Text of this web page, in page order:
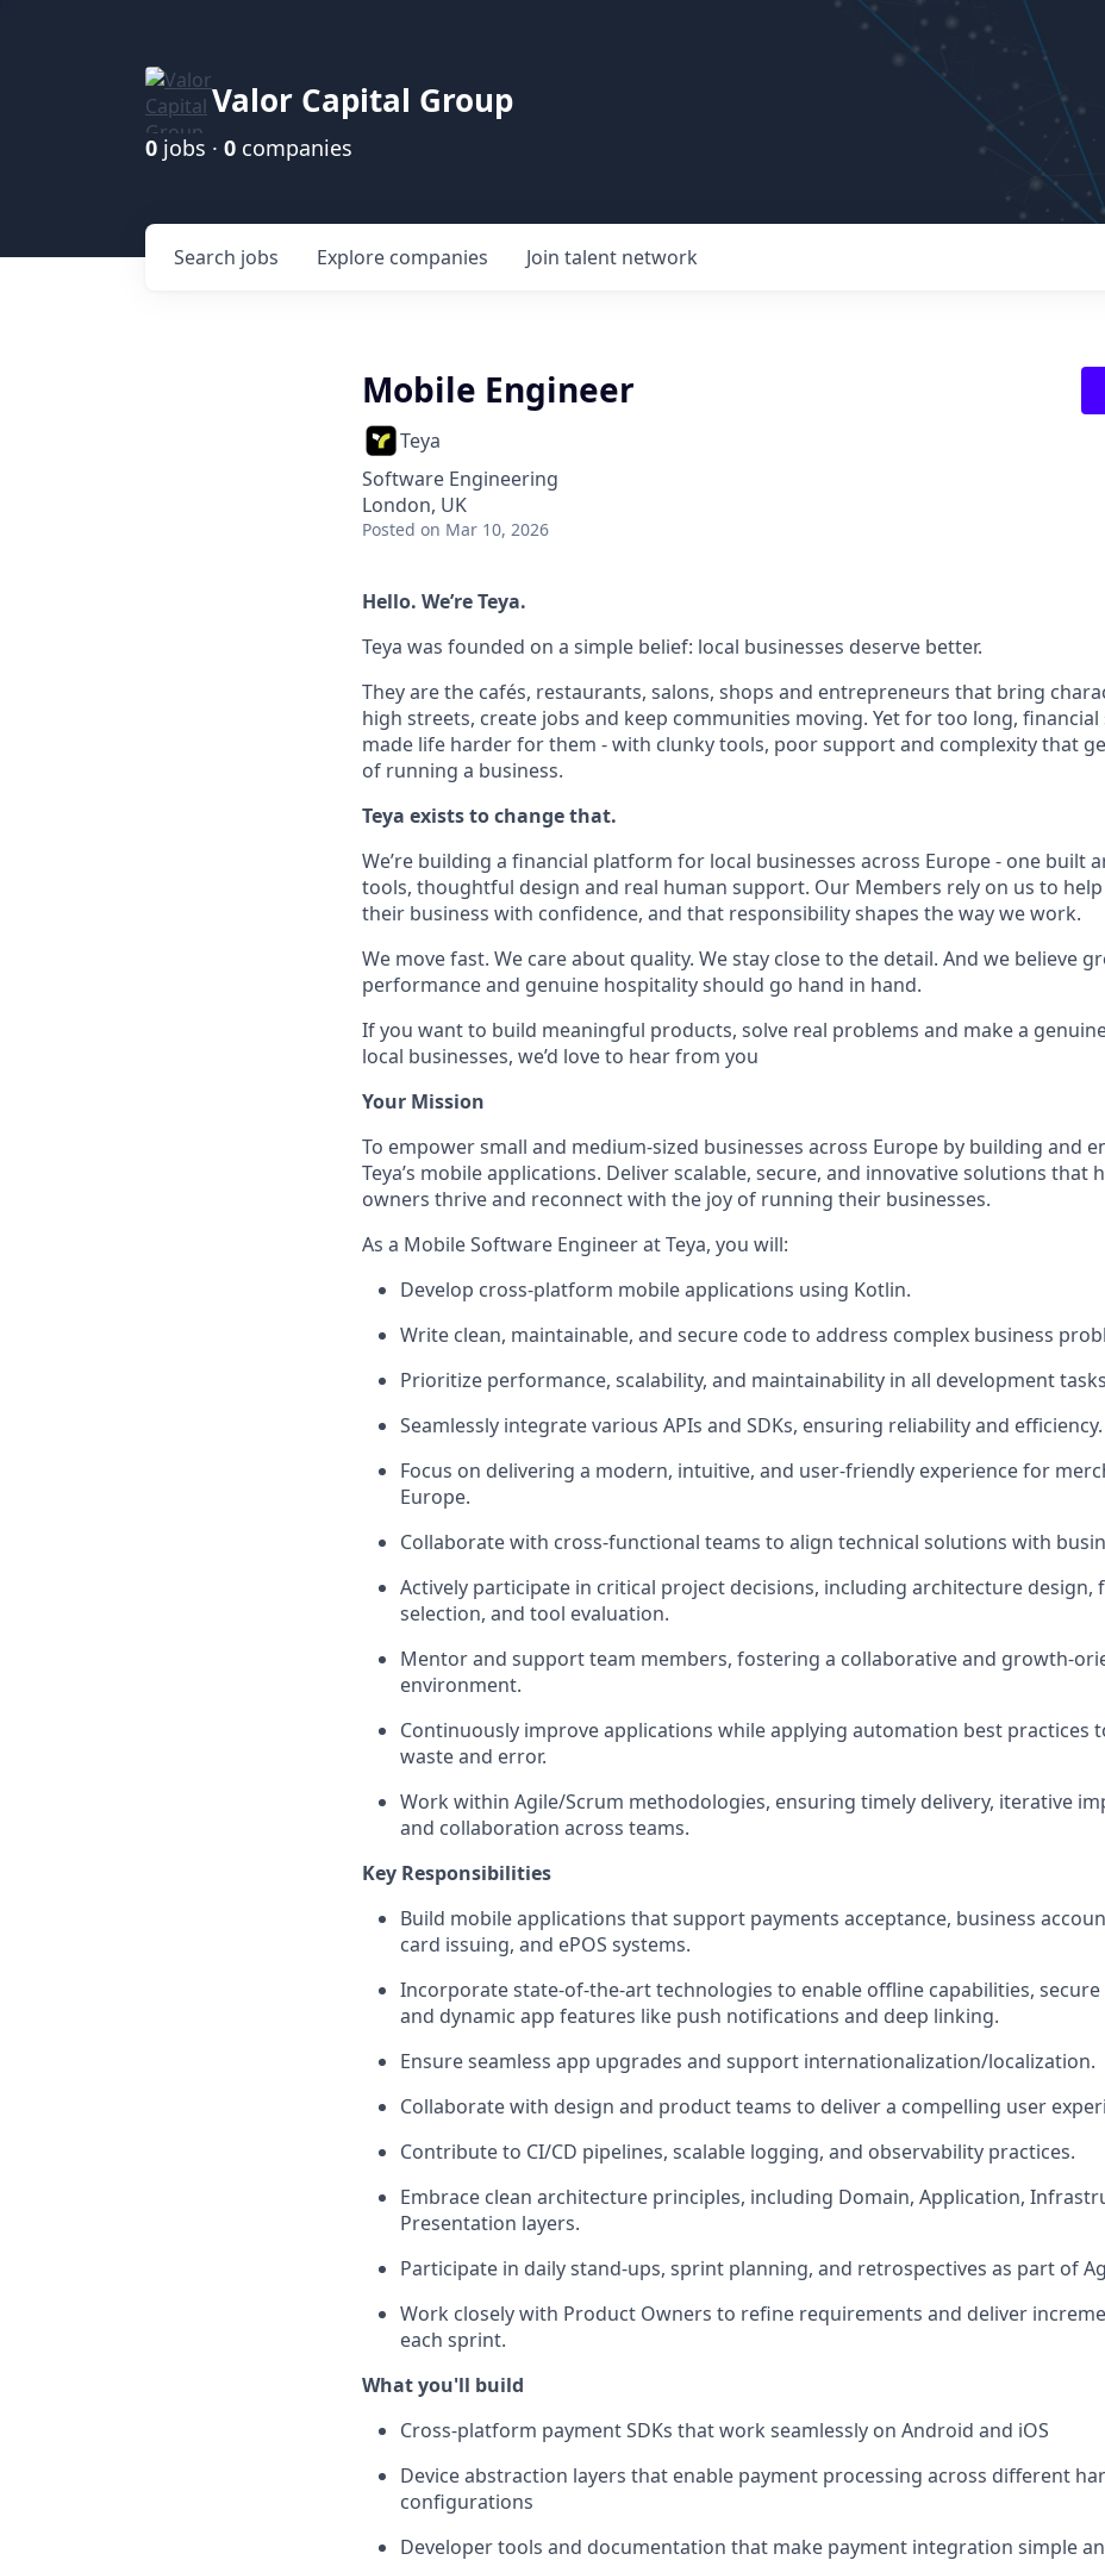
Valor Capital Group
0 jobs · 0 companies
Search jobs Explore companies Join talent network
Mobile Engineer
Teya
Software Engineering
London, UK
Posted on Mar 10, 2026
Hello. We’re Teya.
Teya was founded on a simple belief: local businesses deserve better.
They are the cafés, restaurants, salons, shops and entrepreneurs that bring
high streets, create jobs and keep communities moving. Yet for too long, financial
made life harder for them - with clunky tools, poor support and complexity that
of running a business.
Teya exists to change that.
We’re building a financial platform for local businesses across Europe - one built
tools, thoughtful design and real human support. Our Members rely on us to
their business with confidence, and that responsibility shapes the way we work.
We move fast. We care about quality. We stay close to the detail. And we believe
performance and genuine hospitality should go hand in hand.
If you want to build meaningful products, solve real problems and make a
local businesses, we’d love to hear from you
Your Mission
To empower small and medium-sized businesses across Europe by building and
Teya’s mobile applications. Deliver scalable, secure, and innovative solutions that
owners thrive and reconnect with the joy of running their businesses.
As a Mobile Software Engineer at Teya, you will:
Develop cross-platform mobile applications using Kotlin.
Write clean, maintainable, and secure code to address complex business
Prioritize performance, scalability, and maintainability in all development
Seamlessly integrate various APIs and SDKs, ensuring reliability and efficiency.
Focus on delivering a modern, intuitive, and user-friendly experience for
Europe.
Collaborate with cross-functional teams to align technical solutions with
Actively participate in critical project decisions, including architecture design,
selection, and tool evaluation.
Mentor and support team members, fostering a collaborative and growth-
environment.
Continuously improve applications while applying automation best practices
waste and error.
Work within Agile/Scrum methodologies, ensuring timely delivery, iterative
and collaboration across teams.
Key Responsibilities
Build mobile applications that support payments acceptance, business
card issuing, and ePOS systems.
Incorporate state-of-the-art technologies to enable offline capabilities,
and dynamic app features like push notifications and deep linking.
Ensure seamless app upgrades and support internationalization/localization.
Collaborate with design and product teams to deliver a compelling user
Contribute to CI/CD pipelines, scalable logging, and observability practices.
Embrace clean architecture principles, including Domain, Application,
Presentation layers.
Participate in daily stand-ups, sprint planning, and retrospectives as part of
Work closely with Product Owners to refine requirements and deliver
each sprint.
What you'll build
Cross-platform payment SDKs that work seamlessly on Android and iOS
Device abstraction layers that enable payment processing across different
configurations
Developer tools and documentation that make payment integration simple